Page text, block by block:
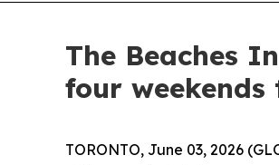
The Beaches
four
TORONTO, June 03, 2026